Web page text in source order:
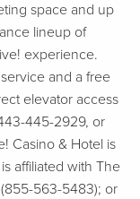
space and up
lineup of
experience.
and a free
elevator access
445-2929, or
Casino & Hotel is
affiliated with The
563-5483); or